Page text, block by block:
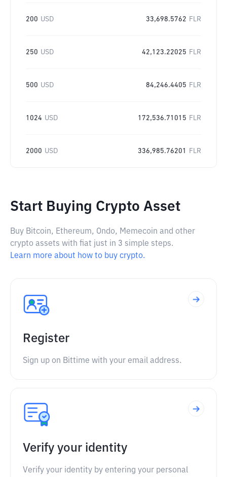
200 USD 33,698.5762 FLR
250 USD 42,123.22025 FLR
500 USD 84,246.4405 FLR
1024 USD 172,536.71015 FLR
2000 USD 336,985.76201 FLR
Start Buying Crypto Asset
Buy Bitcoin, Ethereum, Ondo, Memecoin and other
crypto assets with fiat just in 3 simple steps.
Learn more about how to buy crypto.
Register
Sign up on Bittime with your email address.
Verify your identity
Verify your identity by entering your personal